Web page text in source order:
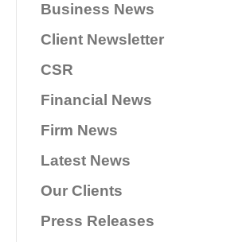
Business News
Client Newsletter
CSR
Financial News
Firm News
Latest News
Our Clients
Press Releases